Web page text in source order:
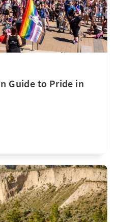
Guide to Pride in